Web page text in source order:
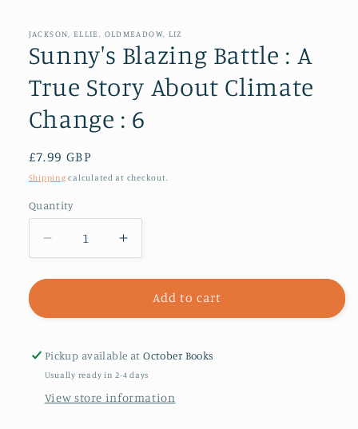
in
JACKSON, ELLIE, OLDMEADOW, LIZ
Sunny's Blazing Battle : A
True Story About Climate
Change : 6
Regular
price
£7.99 GBP
Shipping calculated at checkout.
Quantity
Decrease
quantity
for
Blazing
:
A
Story
Increase
quantity
for
Sunny&#39;s
Blazing
:
A
Story
Add to cart
Pickup available atOctober Books
Usually ready in 2-4 days
View store information